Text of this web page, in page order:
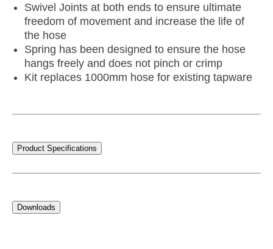
Swivel Joints at both ends to ensure ultimate
freedom of movement and increase the life of
the hose
Spring has been designed to ensure the hose
hangs freely and does not pinch or crimp
Kit replaces 1000mm hose for existing tapware
Product Specifications
Downloads